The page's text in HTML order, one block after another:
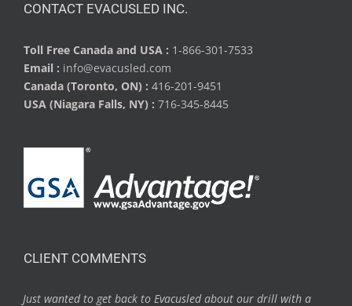
CONTACT EVACUSLED INC.
Toll Free Canada and USA : 1-866-301-7533
Email : info@evacusled.com
Canada (Toronto, ON) : 416-201-9451
USA (Niagara Falls, NY) : 716-345-8445
CLIENT COMMENTS
Just wanted to get back to Evacusled about our drill with a